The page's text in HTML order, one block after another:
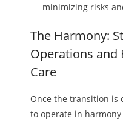
minimizing risks
The Harmony:
Operations and
Care
Once the transition is
to operate in